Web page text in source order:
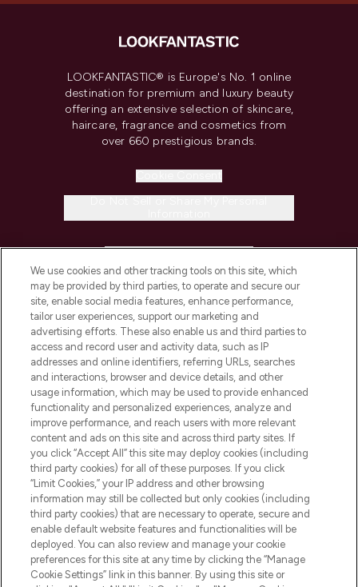
LOOKFANTASTIC® is Europe's No. 1 online
destination for premium and luxury beauty
offering an extensive selection of skincare,
haircare, fragrance and cosmetics from
over 660 prestigious brands.
COMPANY INFORMATION
ABOUT LOOKFANTASTIC
STORES AND SALONS
Pay Securely With
We use cookies and other tracking tools on this site, which
may be provided by third parties, to operate and secure our
site, enable social media features, enhance performance,
tailor user experiences, support our marketing and
advertising efforts. These also enable us and third parties to
access and record user and activity data, such as IP
addresses and online identifiers, referring URLs, searches
and interactions, browser and device details, and other
usage information, which may be used to provide enhanced
functionality and personalized experiences, analyze and
improve performance, and reach users with more relevant
content and ads on this site and across third party sites. If
you click “Accept All” this site may deploy cookies (including
third party cookies) for all of these purposes. If you click
“Limit Cookies,” your IP address and other browsing
information may still be collected but only cookies (including
third party cookies) that are necessary to operate, secure and
enable default website features and functionalities will be
deployed. You can also review and manage your cookie
preferences for this site at any time by clicking the “Manage
Cookie Settings” link in this banner. By using this site or